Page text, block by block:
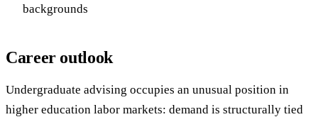
backgrounds
Career outlook
Undergraduate advising occupies an unusual position in
higher education labor markets: demand is structurally tied